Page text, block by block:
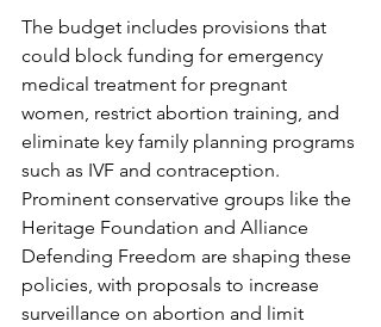
The budget includes provisions that
could block funding for emergency
medical treatment for pregnant
women, restrict abortion training, and
eliminate key family planning programs
such as IVF and contraception.
Prominent conservative groups like the
Heritage Foundation and Alliance
Defending Freedom are shaping these
policies, with proposals to increase
surveillance on abortion and limit